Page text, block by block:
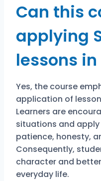
Can this
applying
lessons
Yes, the course
application of
Learners are
situations and
patience, honesty,
Consequently,
character and
everyday life.